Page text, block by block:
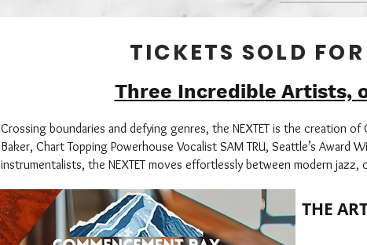
TICKETS SOLD
THE
Three Incredible Artists,
Crossing boundaries and defying genres, the NEXTET is the creation
Baker, Chart Topping Powerhouse Vocalist SAM TRU, Seattle’s Award
instrumentalists, the NEXTET moves effortlessly between modern